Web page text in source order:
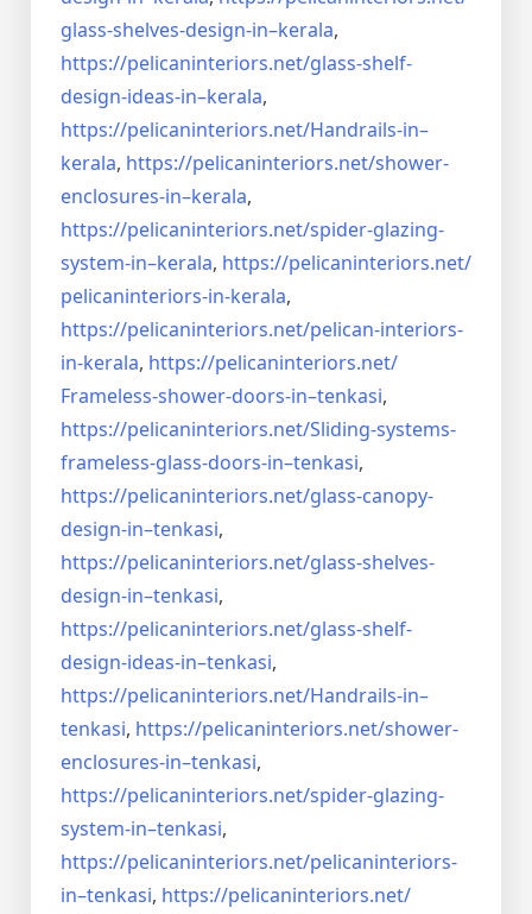
glass-shelves-design-in–kerala,
https://pelicaninteriors.net/glass-shelf-
design-ideas-in–kerala,
https://pelicaninteriors.net/Handrails-in–
kerala, https://pelicaninteriors.net/shower-
enclosures-in–kerala,
https://pelicaninteriors.net/spider-glazing-
system-in–kerala, https://pelicaninteriors.net/
pelicaninteriors-in-kerala,
https://pelicaninteriors.net/pelican-interiors-
in-kerala, https://pelicaninteriors.net/
Frameless-shower-doors-in–tenkasi,
https://pelicaninteriors.net/Sliding-systems-
frameless-glass-doors-in–tenkasi,
https://pelicaninteriors.net/glass-canopy-
design-in–tenkasi,
https://pelicaninteriors.net/glass-shelves-
design-in–tenkasi,
https://pelicaninteriors.net/glass-shelf-
design-ideas-in–tenkasi,
https://pelicaninteriors.net/Handrails-in–
tenkasi, https://pelicaninteriors.net/shower-
enclosures-in–tenkasi,
https://pelicaninteriors.net/spider-glazing-
system-in–tenkasi,
https://pelicaninteriors.net/pelicaninteriors-
in–tenkasi, https://pelicaninteriors.net/